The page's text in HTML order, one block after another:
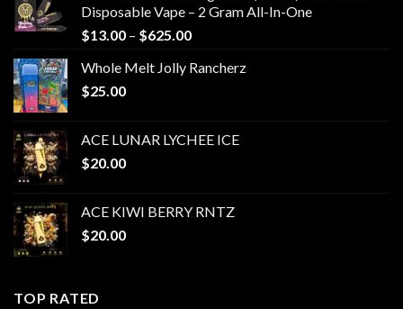
Disposable Vape – 2 Gram All-In-One
$13.00 – $625.00Price
$13.00
Whole Melt Jolly Rancherz
$25.00
ACE LUNAR LYCHEE ICE
$20.00
ACE KIWI BERRY RNTZ
$20.00
TOP RATED